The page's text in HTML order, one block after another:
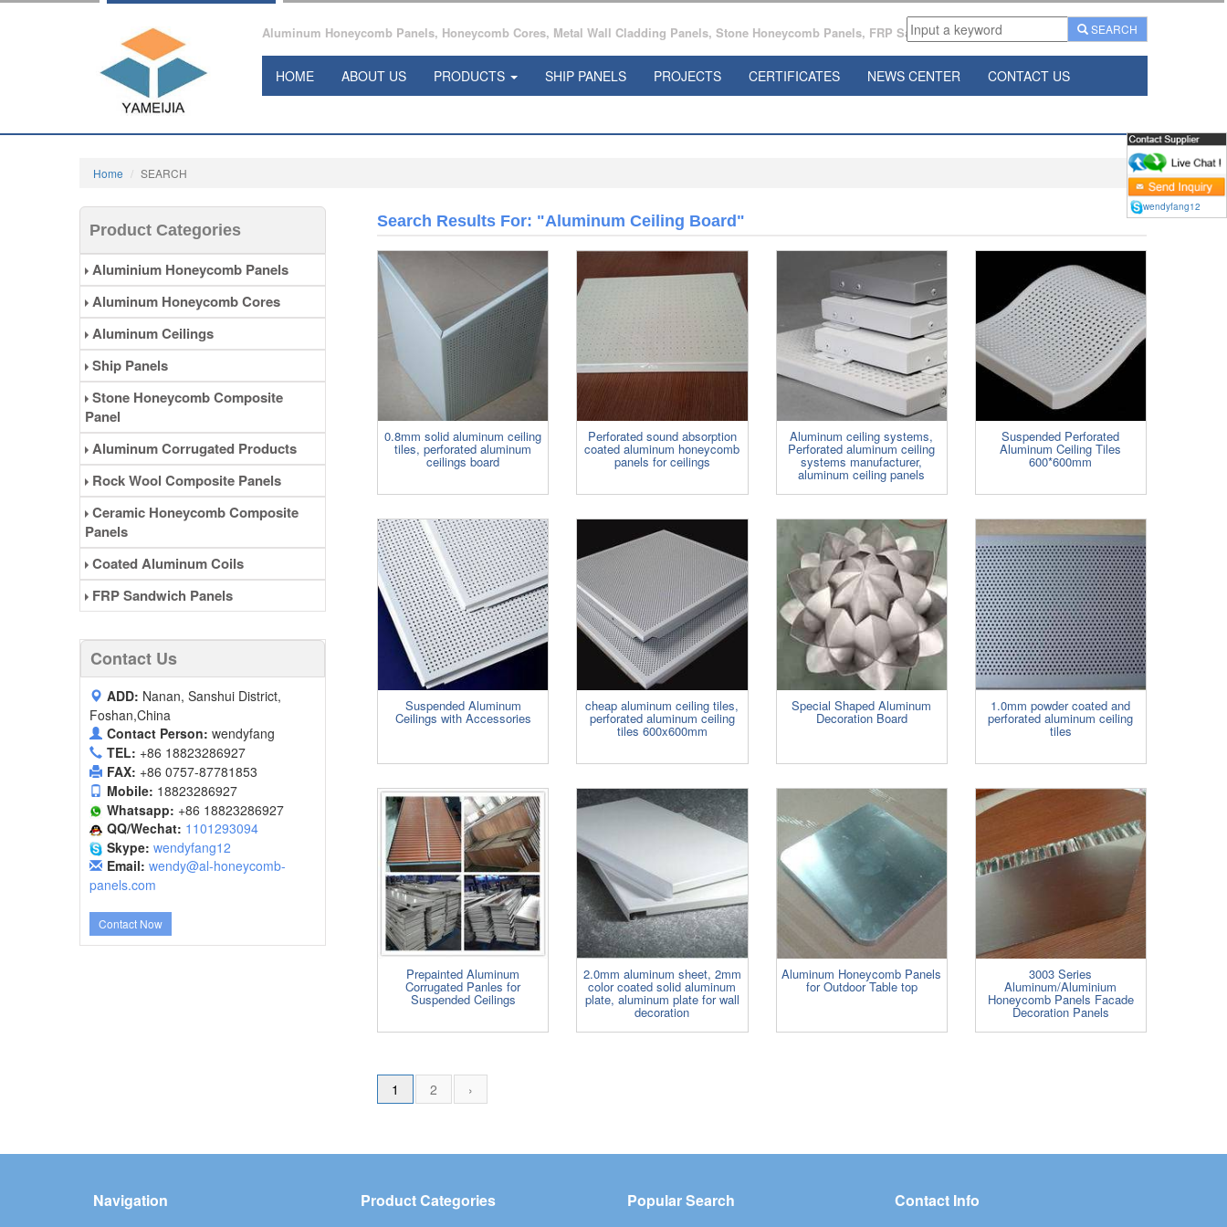
Aluminum Honeycomb Panels, Honeycomb Cores, Metal Wall Cladding Panels, Stone Honeycomb Panels, FRP Sandwich Panels Manufacturer From China.
SEARCH
HOME ABOUT US PRODUCTS SHIP PANELS PROJECTS CERTIFICATES NEWS CENTER CONTACT US
Home SEARCH
Product Categories
Aluminium Honeycomb Panels
Aluminum Honeycomb Cores
Aluminum Ceilings
Ship Panels
Stone Honeycomb Composite
Panel
Aluminum Corrugated Products
Rock Wool Composite Panels
Ceramic Honeycomb Composite
Panels
Coated Aluminum Coils
FRP Sandwich Panels
Contact Us
ADD: Nanan, Sanshui District,
Foshan,China
Contact Person: wendyfang
TEL: +86 18823286927
FAX: +86 0757-87781853
Mobile: 18823286927
Whatsapp: +86 18823286927
QQ/Wechat: 1101293094
Skype: wendyfang12
Email: wendy@al-honeycomb-
panels.com
Contact Now
Search Results For: "aluminum Ceiling Board"
0.8mm solid aluminum ceiling
tiles, perforated aluminum
ceilings board
Perforated sound absorption
coated aluminum honeycomb
panels for ceilings
Aluminum ceiling systems,
Perforated aluminum ceiling
systems manufacturer,
aluminum ceiling panels
Suspended Perforated
Aluminum Ceiling Tiles
600*600mm
Suspended Aluminum
Ceilings with Accessories
cheap aluminum ceiling tiles,
perforated aluminum ceiling
tiles 600x600mm
Special Shaped Aluminum
Decoration Board
1.0mm powder coated and
perforated aluminum ceiling
tiles
Prepainted Aluminum
Corrugated Panles for
Suspended Ceilings
2.0mm aluminum sheet, 2mm
color coated solid aluminum
plate, aluminum plate for wall
decoration
Aluminum Honeycomb Panels
for Outdoor Table top
3003 Series
Aluminum/Aluminium
Honeycomb Panels Facade
Decoration Panels
1 2 ›
Navigation Product Categories Popular Search Contact Info
wendyfang12